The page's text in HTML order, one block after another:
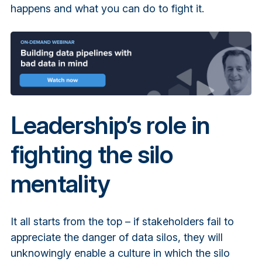
happens and what you can do to fight it.
Leadership’s role in
fighting the silo
mentality
It all starts from the top – if stakeholders fail to
appreciate the danger of data silos, they will
unknowingly enable a culture in which the silo